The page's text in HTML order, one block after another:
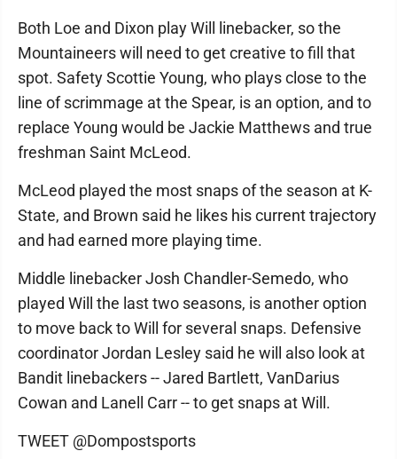
Both Loe and Dixon play Will linebacker, so the
Mountaineers will need to get creative to fill that
spot. Safety Scottie Young, who plays close to the
line of scrimmage at the Spear, is an option, and to
replace Young would be Jackie Matthews and true
freshman Saint McLeod.
McLeod played the most snaps of the season at K-
State, and Brown said he likes his current trajectory
and had earned more playing time.
Middle linebacker Josh Chandler-Semedo, who
played Will the last two seasons, is another option
to move back to Will for several snaps. Defensive
coordinator Jordan Lesley said he will also look at
Bandit linebackers -- Jared Bartlett, VanDarius
Cowan and Lanell Carr -- to get snaps at Will.
TWEET @Dompostsports